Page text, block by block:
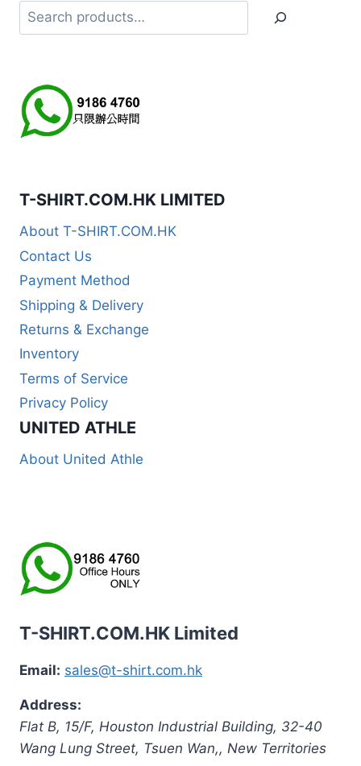
Search
T-SHIRT.COM.HK LIMITED
About T-SHIRT.COM.HK
Contact Us
Payment Method
Shipping & Delivery
Returns & Exchange
Inventory
Terms of Service
Privacy Policy
UNITED ATHLE
About United Athle
T-SHIRT.COM.HK Limited
Email: sales@t-shirt.com.hk
Address:
Flat B, 15/F, Houston Industrial Building, 32-40
Wang Lung Street, Tsuen Wan,, New Territories